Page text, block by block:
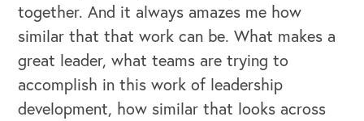
together. And it always amazes me how
similar that that work can be. What makes a
great leader, what teams are trying to
accomplish in this work of leadership
development, how similar that looks across